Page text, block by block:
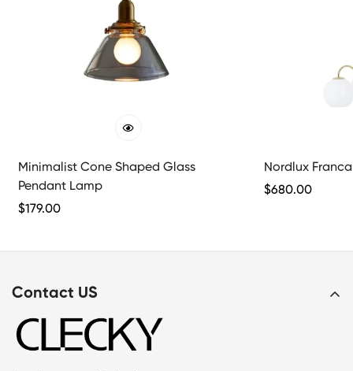
Minimalist Cone Shaped Glass
Pendant Lamp
Regular
$179.00
Nordlux
Regular
$680.00
Contact US